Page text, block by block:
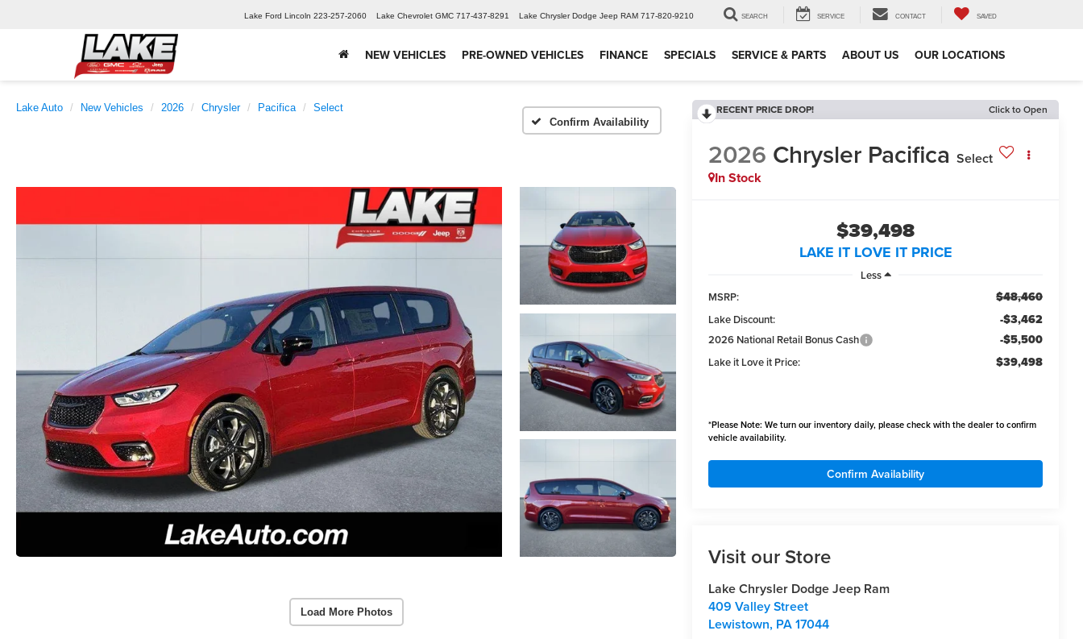
Lake Ford Lincoln 223-257-2060 Lake Chevrolet GMC 717-437-8291 Lake Chrysler Dodge Jeep RAM 717-820-9210 SEARCH SERVICE CONTACT SAVED
NEW VEHICLES PRE-OWNED VEHICLES FINANCE SPECIALS SERVICE & PARTS ABOUT US OUR LOCATIONS
Lake Auto New Vehicles 2026 Chrysler Pacifica
Select
Confirm Availability
Load More Photos
RECENT PRICE DROP! Click to Open
2026 Chrysler Pacifica Select
In Stock
$39,498
LAKE IT LOVE IT PRICE
Less
MSRP:
$48,460
Lake Discount: -$3,462
2026 National Retail Bonus Cash -$5,500
Lake it Love it Price: $39,498
*Please Note: We turn our inventory daily, please check with the dealer to confirm
vehicle availability.
Confirm Availability
Visit our Store
Lake Chrysler Dodge Jeep Ram
409 Valley Street
Lewistown, PA17044